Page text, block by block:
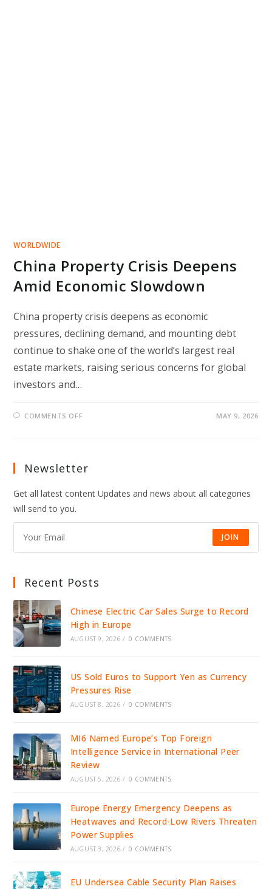
WORLDWIDE
China Property Crisis Deepens
Amid Economic Slowdown
China property crisis deepens as economic
pressures, declining demand, and mounting debt
continue to shake one of the world’s largest real
estate markets, raising serious concerns for global
investors and…
COMMENTS OFF
SLOWDOWN
MAY 9, 2026
Newsletter
Get all latest content Updates and news about all categories
will send to you.
JOIN
Recent Posts
Chinese Electric Car Sales Surge to Record
High in Europe
AUGUST 9, 2026 / 0 COMMENTS
US Sold Euros to Support Yen as Currency
Pressures Rise
AUGUST 8, 2026 / 0 COMMENTS
MI6 Named Europe’s Top Foreign
Intelligence Service in International Peer
Review
AUGUST 5, 2026 / 0 COMMENTS
Europe Energy Emergency Deepens as
Heatwaves and Record-Low Rivers Threaten
Power Supplies
AUGUST 3, 2026 / 0 COMMENTS
EU Undersea Cable Security Plan Raises